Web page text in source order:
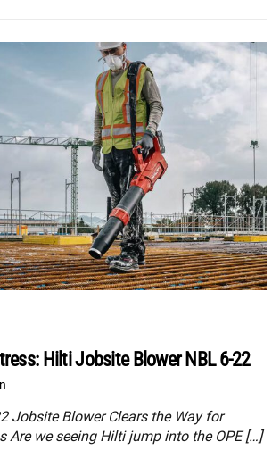
Hilti Jobsite Blower NBL 6-22
Jobsite Blower Clears the Way for
Are we seeing Hilti jump into the OPE […]